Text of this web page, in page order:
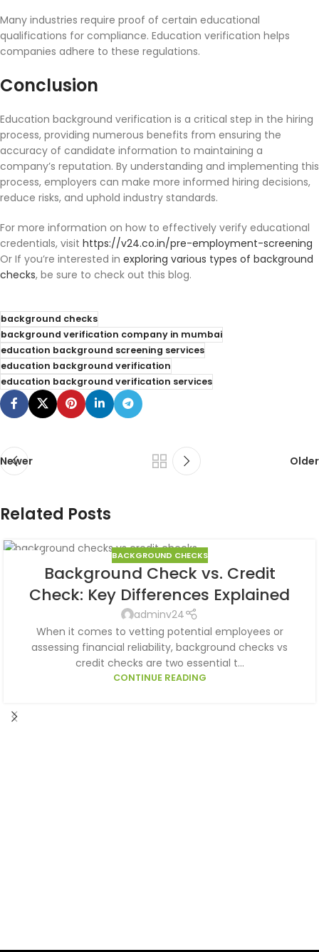
Many industries require proof of certain educational
qualifications for compliance. Education verification helps
companies adhere to these regulations.
Conclusion
Education background verification is a critical step in the hiring
process, providing numerous benefits from ensuring the
accuracy of candidate information to maintaining a
company’s reputation. By understanding and implementing this
process, employers can make more informed hiring decisions,
reduce risks, and uphold industry standards.
For more information on how to effectively verify educational
credentials, visit https://v24.co.in/pre-employment-screening
Or If you’re interested in exploring various types of background
checks, be sure to check out this blog.
background checks
background verification company in mumbai
education background screening services
education background verification
education background verification services
Newer Older
Related Posts
BACKGROUND CHECKS
Background Check vs. Credit
Check: Key Differences Explained
adminv24
When it comes to vetting potential employees or
assessing financial reliability, background checks vs
credit checks are two essential t...
CONTINUE READING